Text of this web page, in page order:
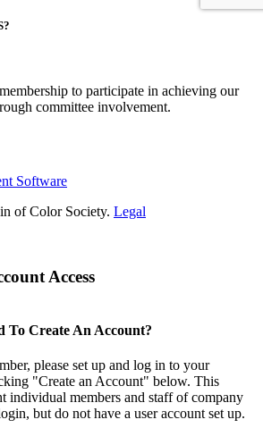
to participate in achieving our
committee involvement.
Software
of Color Society. Legal
Access
To Create An Account?
please set up and log in to your
"Create an Account" below. This
individual members and staff of company
but do not have a user account set up.